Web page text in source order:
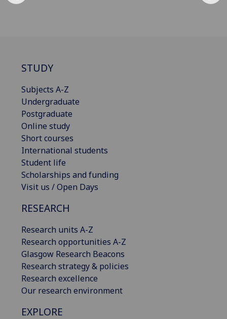
STUDY
Subjects A-Z
Undergraduate
Postgraduate
Online study
Short courses
International students
Student life
Scholarships and funding
Visit us / Open Days
RESEARCH
Research units A-Z
Research opportunities A-Z
Glasgow Research Beacons
Research strategy & policies
Research excellence
Our research environment
EXPLORE